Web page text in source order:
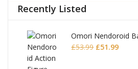
Recently Listed
Omori Nendoroid Basil
53.99Original
£51.99Current